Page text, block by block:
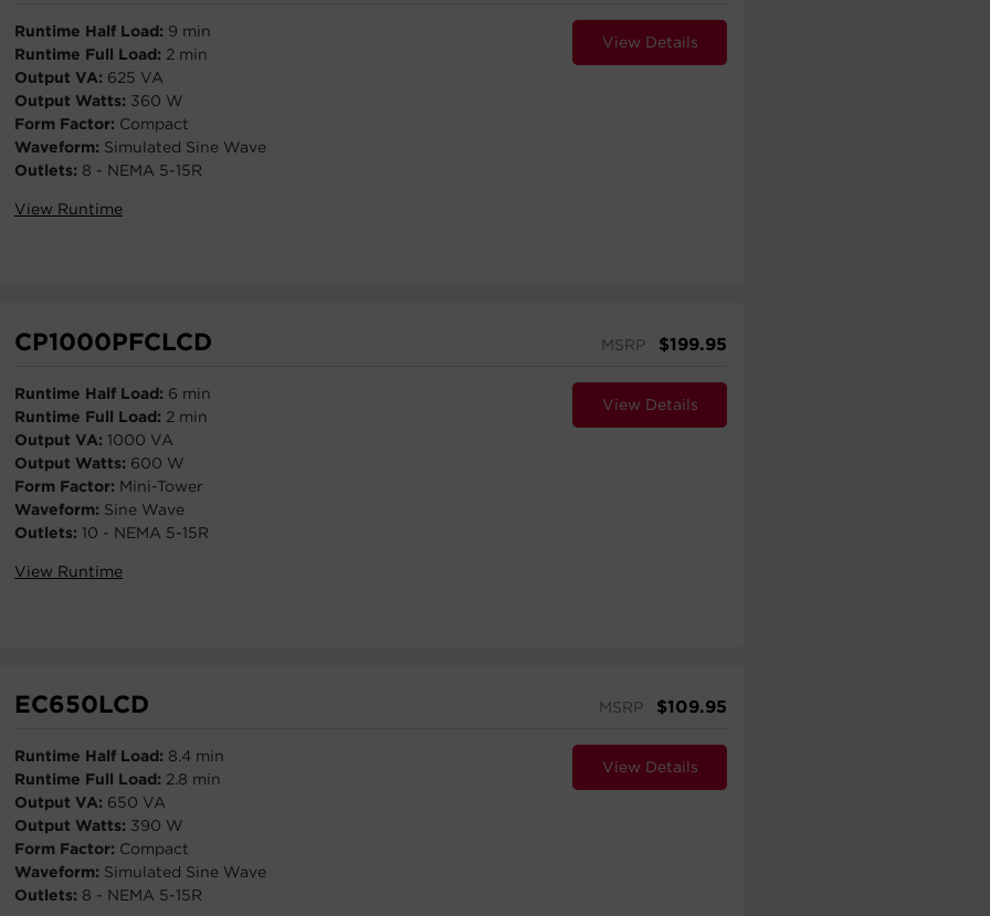
Runtime Half Load: 9 min
Runtime Full Load: 2 min
Output VA: 625 VA
Output Watts: 360 W
Form Factor: Compact
Waveform: Simulated Sine Wave
Outlets: 8 - NEMA 5-15R
View Runtime
View Details
CP1000PFCLCD MSRP $199.95
Runtime Half Load: 6 min
Runtime Full Load: 2 min
Output VA: 1000 VA
Output Watts: 600 W
Form Factor: Mini-Tower
Waveform: Sine Wave
Outlets: 10 - NEMA 5-15R
View Runtime
View Details
EC650LCD MSRP $109.95
Runtime Half Load: 8.4 min
Runtime Full Load: 2.8 min
Output VA: 650 VA
Output Watts: 390 W
Form Factor: Compact
Waveform: Simulated Sine Wave
Outlets: 8 - NEMA 5-15R
View Details